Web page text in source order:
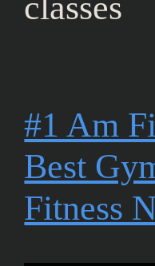
#1 Am
Best
Fitness